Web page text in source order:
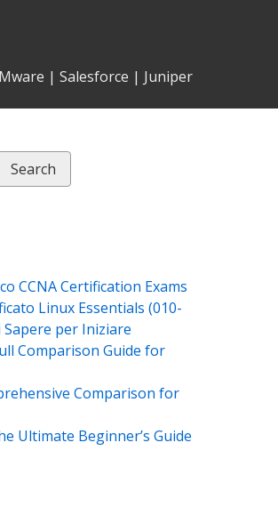
| Salesforce | Juniper
CCNA Certification Exams
Linux Essentials (010-
Sapere per Iniziare
Comparison Guide for
Comparison for
Ultimate Beginner’s Guide